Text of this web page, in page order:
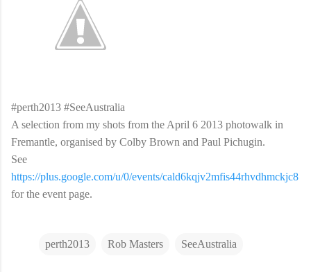
#perth2013 #SeeAustralia
A selection from my shots from the April 6 2013 photowalk in
Fremantle, organised by Colby Brown and Paul Pichugin.
See
https://plus.google.com/u/0/events/cald6kqjv2mfis44rhvdhmckjc8
for the event page.
perth2013 Rob Masters SeeAustralia